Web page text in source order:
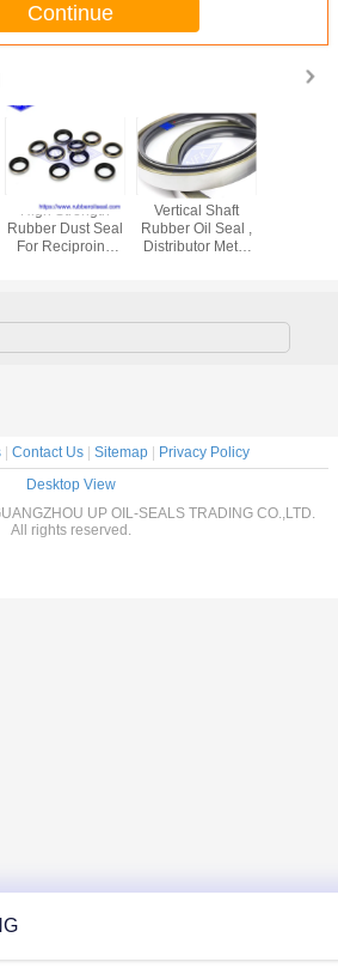
Continue
High Strength
Rubber Dust Seal
For Reciproing
Vertical Shaft
Rubber Oil Seal ,
Distributor Metal
| Contact Us| Sitemap| Privacy Policy
Desktop View
UP OIL-SEALS TRADING CO.,LTD.
All rights reserved.